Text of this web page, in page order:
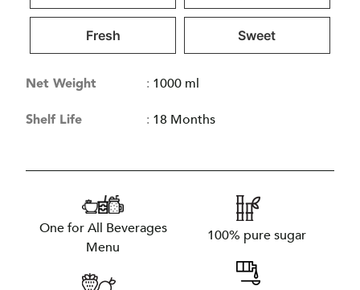
Fresh Sweet
Net Weight : 1000 ml
Shelf Life : 18 Months
One for All Beverages
Menu
100% pure sugar